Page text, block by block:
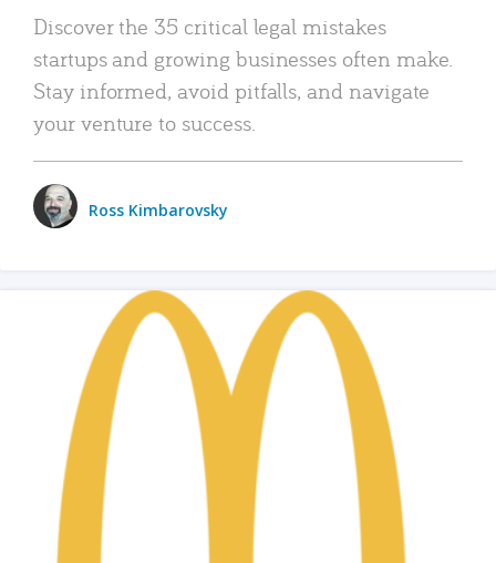
Discover the 35 critical legal mistakes
startups and growing businesses often make.
Stay informed, avoid pitfalls, and navigate
your venture to success.
Ross Kimbarovsky